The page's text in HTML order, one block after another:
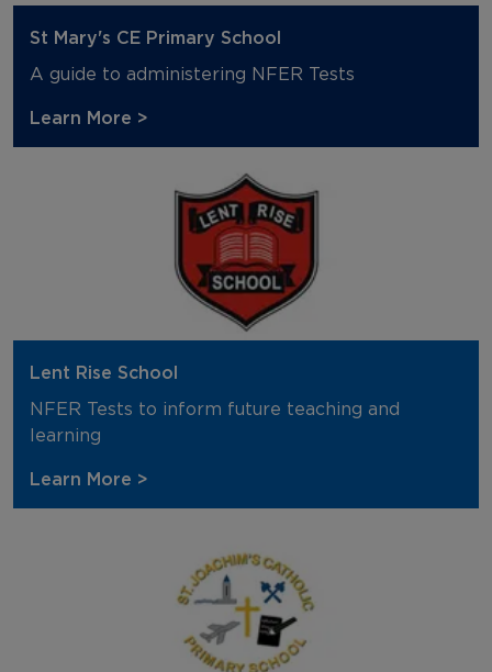
St Mary's CE Primary School
A guide to administering NFER Tests
Learn More >
Lent Rise School
NFER Tests to inform future teaching and
learning
Learn More >